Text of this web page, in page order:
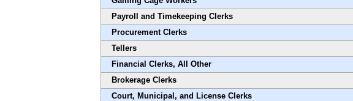
Payroll and Timekeeping Clerks
Procurement Clerks
Tellers
Financial Clerks, All Other
Brokerage Clerks
Court, Municipal, and License Clerks